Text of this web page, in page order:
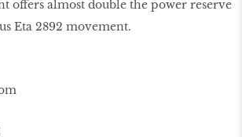
offers almost double the power reserve
Eta 2892 movement.